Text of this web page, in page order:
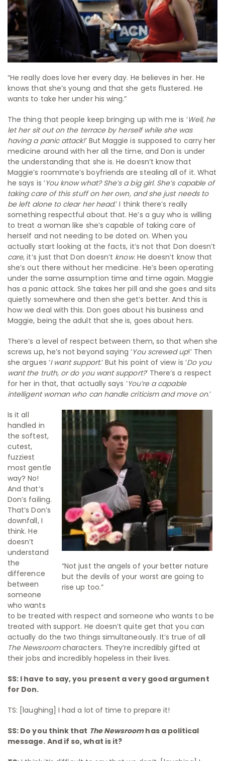
“He really does love her every day. He believes in her. He
knows that she’s young and that she gets flustered. He
wants to take her under his wing.”
The thing that people keep bringing up with me is ‘Well, he
let her sit out on the terrace by herself while she was
having a panic attack!’ But Maggie is supposed to carry her
medicine around with her all the time, and Don is under
the understanding that she is. He doesn’t know that
Maggie’s roommate’s boyfriends are stealing all of it. What
he says is ‘You know what? She’s a big girl. She’s capable of
taking care of this stuff on her own, and she just needs to
be left alone to clear her head.’ I think there’s really
something respectful about that. He’s a guy who is willing
to treat a woman like she’s capable of taking care of
herself and not needing to be doted on. When you
actually start looking at the facts, it’s not that Don doesn’t
care, it’s just that Don doesn’t know. He doesn’t know that
she’s out there without her medicine. He’s been operating
under the same assumption time and time again. Maggie
has a panic attack. She takes her pill and she goes and sits
quietly somewhere and then she get’s better. And this is
how we deal with this. Don goes about his business and
Maggie, being the adult that she is, goes about hers.
There’s a level of respect between them, so that when she
screws up, he’s not beyond saying ‘You screwed up!’ Then
she argues ‘I want support.’ But his point of view is ‘Do you
want the truth, or do you want support?’ There’s a respect
for her in that, that actually says ‘You’re a capable
intelligent woman who can handle criticism and move on.’
“Not just the angels of your better nature
but the devils of your worst are going to
rise up too.”
Is it all
handled in
the softest,
cutest,
fuzziest
most gentle
way? No!
And that’s
Don’s failing.
That’s Don’s
downfall, I
think. He
doesn’t
understand
the
difference
between
someone
who wants
to be treated with respect and someone who wants to be
treated with support. He doesn’t quite get that you can
actually do the two things simultaneously. It’s true of all
The Newsroomcharacters. They’re incredibly gifted at
their jobs and incredibly hopeless in their lives.
SS: I have to say, you present a very good argument
for Don.
TS: [laughing] I had a lot of time to prepare it!
SS: Do you think that The Newsroomhas a political
message. And if so, what is it?